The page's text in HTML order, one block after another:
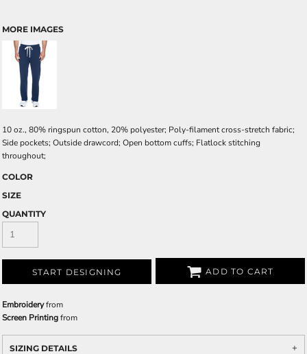
MORE IMAGES
10 oz., 80% ringspun cotton, 20% polyester; Poly-filament cross-stretch fabric;
Side pockets; Outside drawcord; Open bottom cuffs; Flatlock stitching
throughout;
COLOR
SIZE
QUANTITY
START DESIGNING ADD TO CART
Embroideryfrom
Screen Printingfrom
SIZING DETAILS